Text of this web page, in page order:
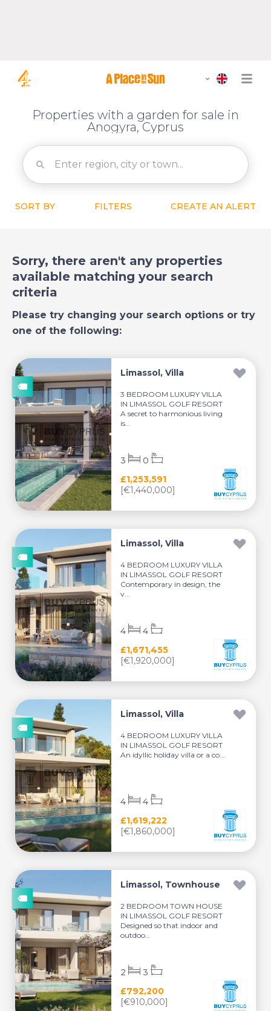
Properties with a garden for sale in
Anogyra, Cyprus
SORT BY FILTERS CREATE AN ALERT
Sorry, there aren't any properties
available matching your search
criteria
Please try changing your search options or try
one of the following:
Limassol, Villa
3 BEDROOM LUXURY VILLA
IN LIMASSOL GOLF RESORT
A secret to harmonious living
is...
£1,253,591
[€1,440,000]
3 0
Limassol, Villa
4 BEDROOM LUXURY VILLA
IN LIMASSOL GOLF RESORT
Contemporary in design, the
v...
£1,671,455
[€1,920,000]
4 4
Limassol, Villa
4 BEDROOM LUXURY VILLA
IN LIMASSOL GOLF RESORT
An idyllic holiday villa or a co...
£1,619,222
[€1,860,000]
4 4
Limassol, Townhouse
2 BEDROOM TOWN HOUSE
IN LIMASSOL GOLF RESORT
Designed so that indoor and
outdoo...
£792,200
[€910,000]
2 3